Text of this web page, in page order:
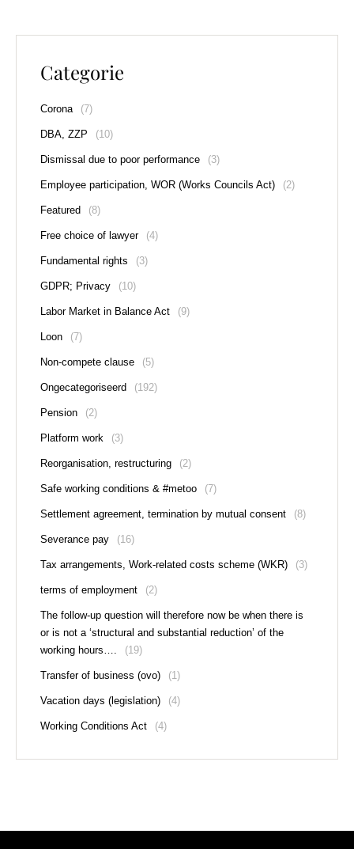
Categorie
Corona (7)
DBA, ZZP (10)
Dismissal due to poor performance (3)
Employee participation, WOR (Works Councils Act) (2)
Featured (8)
Free choice of lawyer (4)
Fundamental rights (3)
GDPR; Privacy (10)
Labor Market in Balance Act (9)
Loon (7)
Non-compete clause (5)
Ongecategoriseerd (192)
Pension (2)
Platform work (3)
Reorganisation, restructuring (2)
Safe working conditions & #metoo (7)
Settlement agreement, termination by mutual consent (8)
Severance pay (16)
Tax arrangements, Work-related costs scheme (WKR) (3)
terms of employment (2)
The follow-up question will therefore now be when there is
or is not a ‘structural and substantial reduction’ of the
working hours….
(19)
Transfer of business (ovo) (1)
Vacation days (legislation) (4)
Working Conditions Act (4)